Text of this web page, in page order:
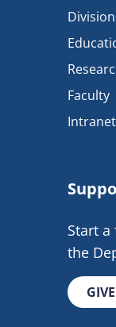
Faculty
Intranet
Start
the